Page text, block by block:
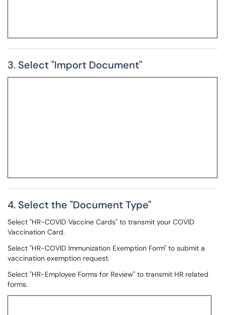
3. Select "Import Document"
4. Select the "Document Type"
Select "HR-COVID Vaccine Cards" to transmit your COVID
Vaccination Card.
Select "HR-COVID Immunization Exemption Form" to submit a
vaccination exemption request.
Select "HR-Employee Forms for Review" to transmit HR related
forms.